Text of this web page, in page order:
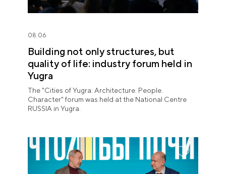
08.06
Building not only structures, but
quality of life: industry forum held in
Yugra
The "Cities of Yugra: Architecture. People.
Character" forum was held at the National Centre
RUSSIA in Yugra.